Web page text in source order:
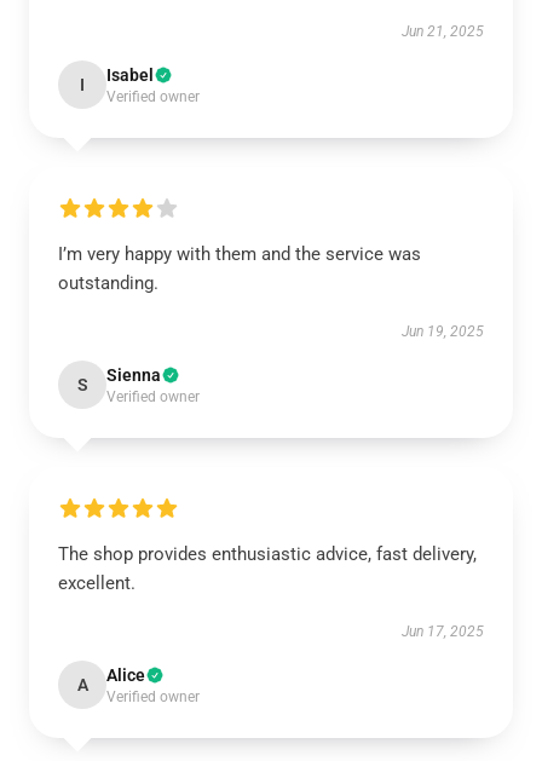
Jun 21, 2025
I Isabel
Verified owner
I’m very happy with them and the service was
outstanding.
Jun 19, 2025
S Sienna
Verified owner
The shop provides enthusiastic advice, fast delivery,
excellent.
Jun 17, 2025
A Alice
Verified owner